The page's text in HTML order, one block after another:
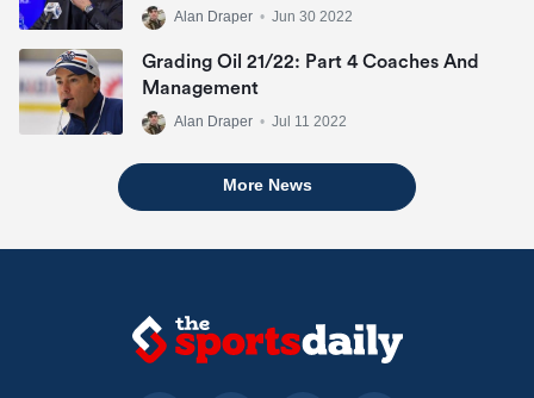
Alan Draper • Jun 30 2022
Grading Oil 21/22: Part 4 Coaches And
Management
Alan Draper • Jul 11 2022
More News